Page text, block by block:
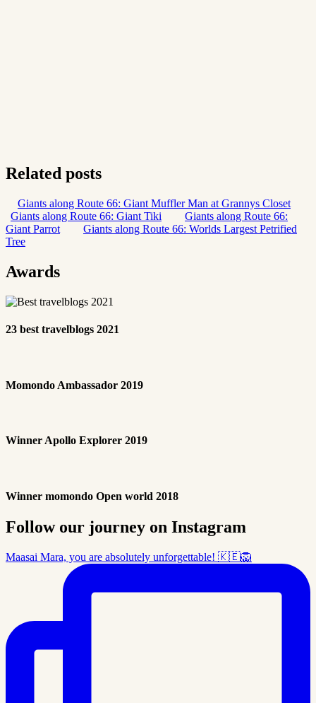
Related posts
Giants along Route 66: Giant Muffler Man at Grannys Closet
Giants along Route 66: Giant Tiki
Giants along Route 66:
Giant Parrot
Giants along Route 66: Worlds Largest Petrified
Tree
Awards
23 best travelblogs 2021
Momondo Ambassador 2019
Winner Apollo Explorer 2019
Winner momondo Open world 2018
Follow our journey on Instagram
Maasai Mara, you are absolutely unforgettable! 🇰🇪🦁